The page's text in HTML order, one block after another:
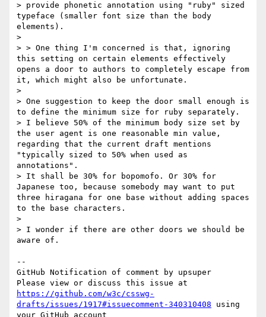
> provide phonetic annotation using "ruby" sized
typeface (smaller font size than the body
elements).
>
> > One thing I'm concerned is that, ignoring
this setting on certain elements effectively
opens a door to authors to completely escape from
it, which might also be unfortunate.
>
> One suggestion to keep the door small enough is
to define the minimum size for ruby separately.
> I believe 50% of the minimum body size set by
the user agent is one reasonable min value,
regarding that the current draft mentions
"typically sized to 50% when used as
annotations".
> It shall be 30% for bopomofo. Or 30% for
Japanese too, because somebody may want to put
three hiragana for one base without adding spaces
to the base characters.
>
> I wonder if there are other doors we should be
aware of.
--
GitHub Notification of comment by upsuper
https://github.com/w3c/csswg-
drafts/issues/1917#issuecomment-340310408 using